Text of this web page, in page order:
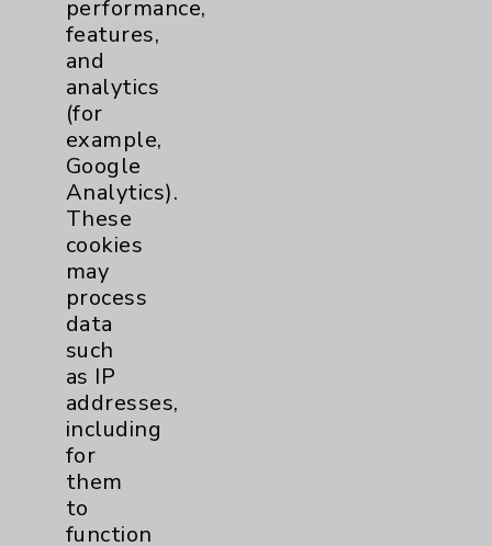
Notice of Privacy Practices
Physician Payments Sunshine Act
Price Transparency
Key Contacts
Main Phone 760-340-3911
Patient Relations 760-674-3648
PatientRelations@EisenhowerHealth.org
Eisenhower Phonebook
performance,
features,
and
analytics
(for
example,
Google
Analytics).
These
cookies
may
process
data
such
as IP
addresses,
including
for
them
to
function